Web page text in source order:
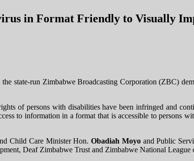
in Format Friendly to Visually
state-run Zimbabwe Broadcasting Corporation (ZBC)
of persons with disabilities have been infringed and
to information in a format that is accessible to persons
Child Care Minister Hon.Obadiah Moyo and Public
Deaf Zimbabwe Trust and Zimbabwe National League